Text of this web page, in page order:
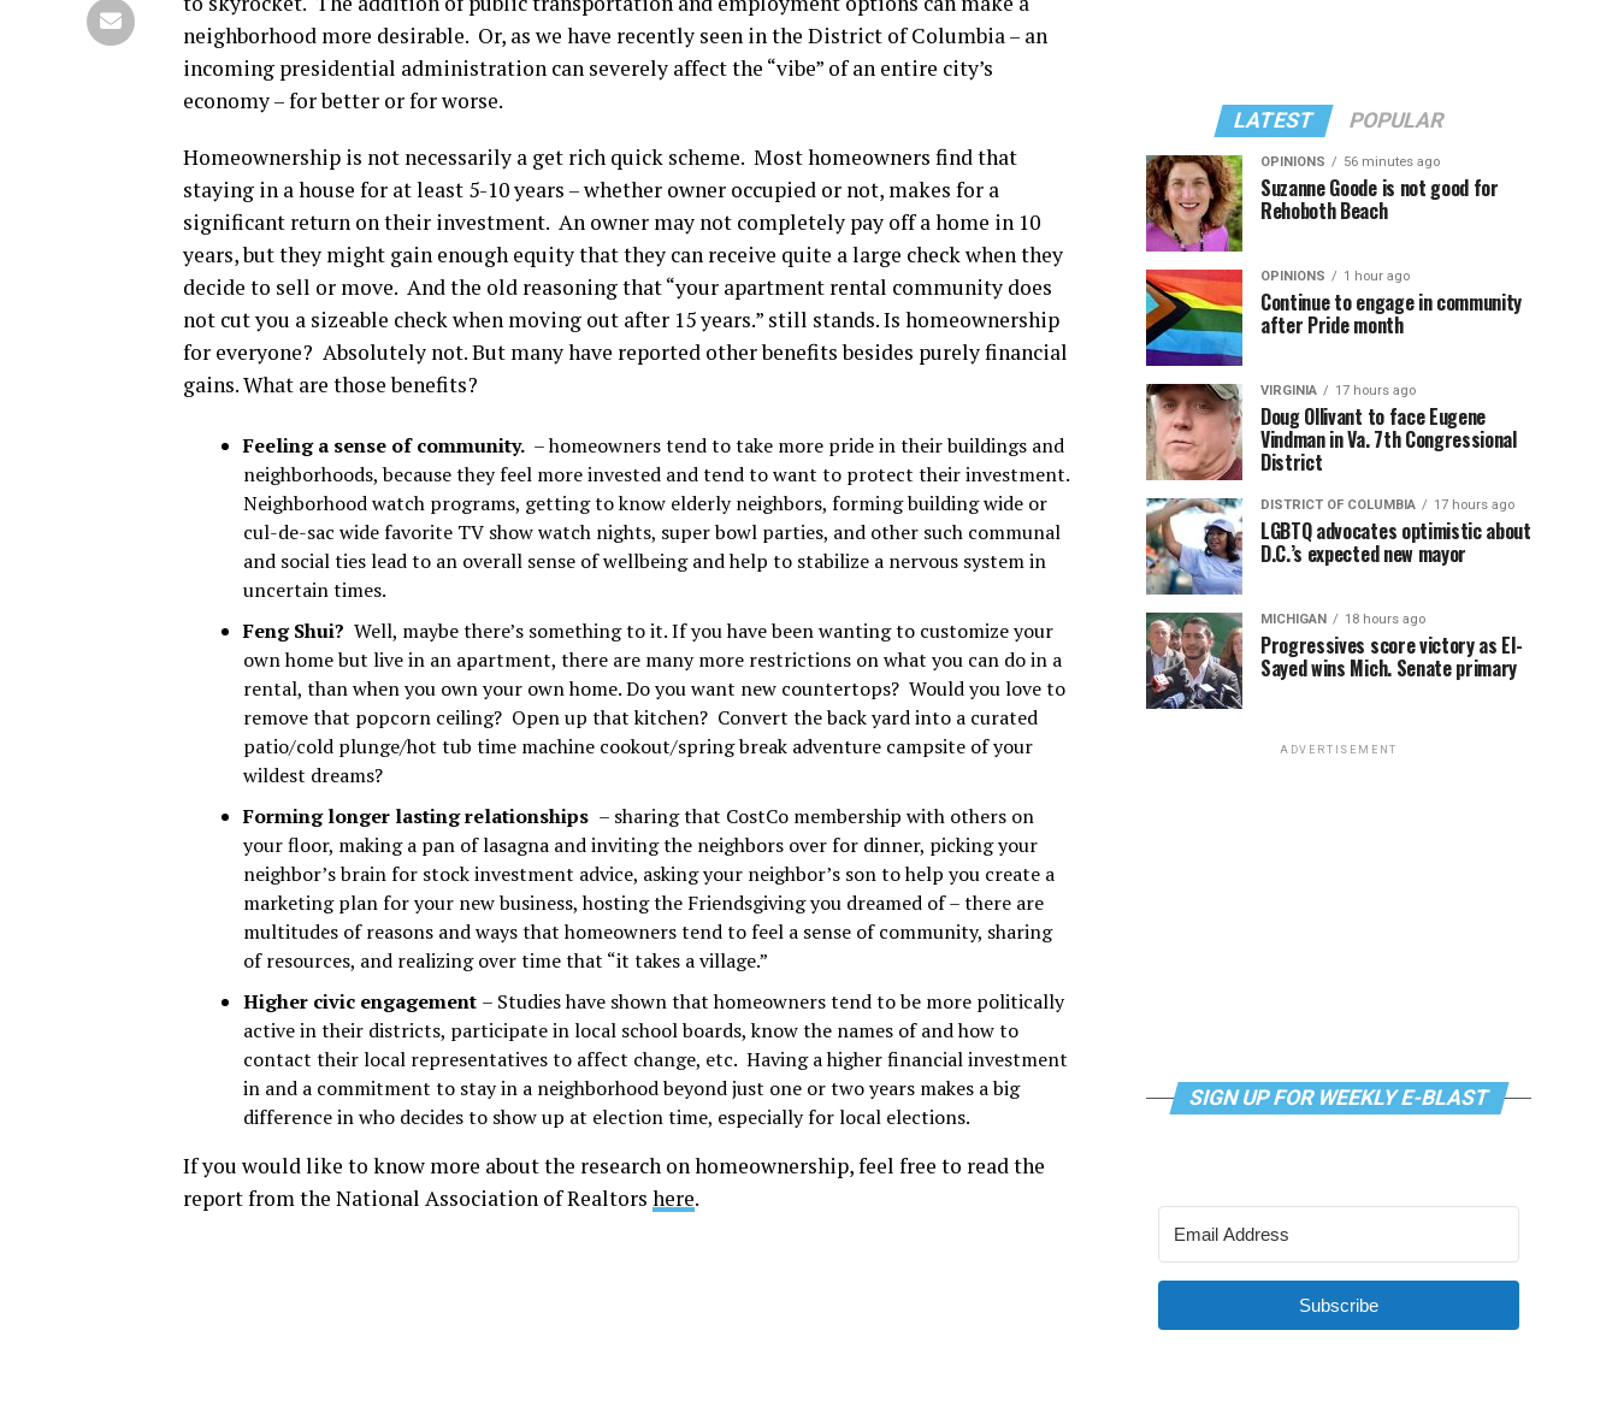
neighborhood more desirable. Or, as we have recently seen in the District of Columbia – an
incoming presidential administration can severely affect the “vibe” of an entire city’s
economy – for better or for worse.
Homeownership is not necessarily a get rich quick scheme. Most homeowners find that
staying in a house for at least 5-10 years – whether owner occupied or not, makes for a
significant return on their investment. An owner may not completely pay off a home in 10
years, but they might gain enough equity that they can receive quite a large check when they
decide to sell or move. And the old reasoning that “your apartment rental community does
not cut you a sizeable check when moving out after 15 years.” still stands. Is homeownership
for everyone? Absolutely not. But many have reported other benefits besides purely financial
gains. What are those benefits?
Feeling a sense of community. – homeowners tend to take more pride in their buildings and
neighborhoods, because they feel more invested and tend to want to protect their investment.
Neighborhood watch programs, getting to know elderly neighbors, forming building wide or
cul-de-sac wide favorite TV show watch nights, super bowl parties, and other such communal
and social ties lead to an overall sense of wellbeing and help to stabilize a nervous system in
uncertain times.
Feng Shui? Well, maybe there’s something to it. If you have been wanting to customize your
own home but live in an apartment, there are many more restrictions on what you can do in a
rental, than when you own your own home. Do you want new countertops? Would you love to
remove that popcorn ceiling? Open up that kitchen? Convert the back yard into a curated
patio/cold plunge/hot tub time machine cookout/spring break adventure campsite of your
wildest dreams?
Forming longer lasting relationships – sharing that CostCo membership with others on
your floor, making a pan of lasagna and inviting the neighbors over for dinner, picking your
neighbor’s brain for stock investment advice, asking your neighbor’s son to help you create a
marketing plan for your new business, hosting the Friendsgiving you dreamed of – there are
multitudes of reasons and ways that homeowners tend to feel a sense of community, sharing
of resources, and realizing over time that “it takes a village.”
Higher civic engagement – Studies have shown that homeowners tend to be more politically
active in their districts, participate in local school boards, know the names of and how to
contact their local representatives to affect change, etc. Having a higher financial investment
in and a commitment to stay in a neighborhood beyond just one or two years makes a big
difference in who decides to show up at election time, especially for local elections.
If you would like to know more about the research on homeownership, feel free to read the
report from the National Association of Realtors here.
LATEST POPULAR
OPINIONS 56 minutes ago
Suzanne Goode is not good for
Rehoboth Beach
OPINIONS 1 hour ago
Continue to engage in community
after Pride month
VIRGINIA 17 hours ago
Doug Ollivant to face Eugene
Vindman in Va. 7th Congressional
District
DISTRICT OF COLUMBIA 17 hours ago
LGBTQ advocates optimistic about
D.C.’s expected new mayor
MICHIGAN 18 hours ago
Progressives score victory as El-
Sayed wins Mich. Senate primary
ADVERTISEMENT
SIGN UP FOR WEEKLY E-BLAST
Subscribe